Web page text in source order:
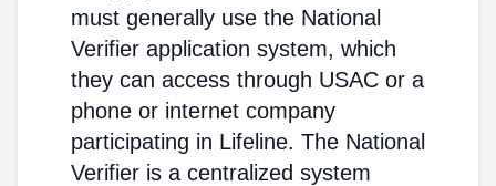
must generally use the National
Verifier application system, which
they can access through USAC or a
phone or internet company
participating in Lifeline. The National
Verifier is a centralized system